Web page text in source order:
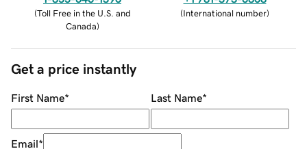
(Toll Free in the U.S. and
Canada)
(International number)
Get a price instantly
First Name* Last Name*
Email*